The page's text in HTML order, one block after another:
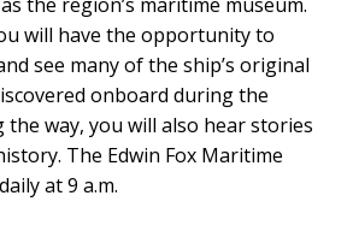
will have the opportunity to
see many of the ship’s original
onboard during the
the way, you will also hear stories
The Edwin Fox Maritime
at 9 a.m.